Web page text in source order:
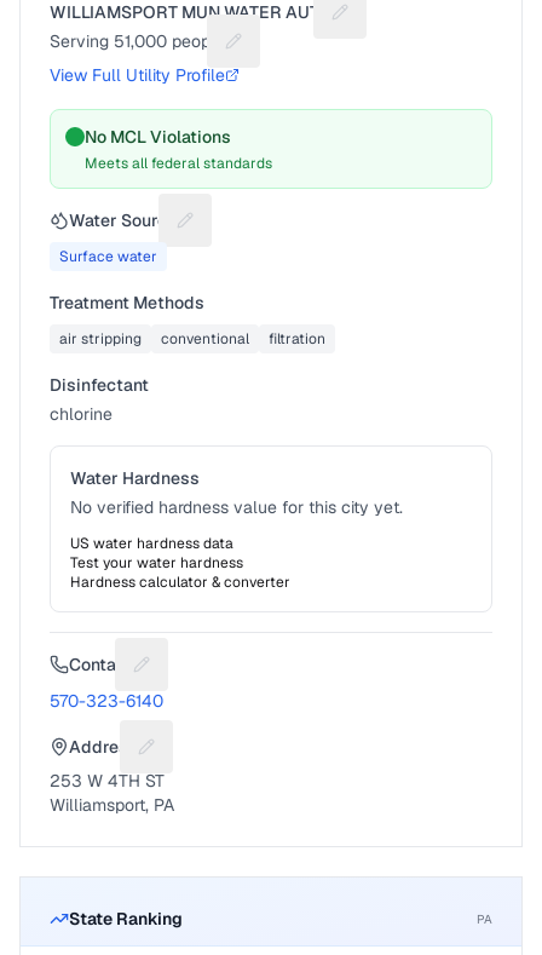
WILLIAMSPORT MUN WATER AUTH
Suggest a fix for Utility
Serving 51,000 people
Suggest a fix for People served
View Full Utility Profile
No MCL Violations
Meets all federal standards
Water Source Suggest a fix for Water source
Surface water
Treatment Methods
air stripping conventional filtration
Disinfectant
chlorine
Water Hardness
No verified hardness value for this city yet.
US water hardness data
Test your water hardness
Hardness calculator & converter
Contact Suggest a fix for Phone number
570-323-6140
Address Suggest a fix for Mailing address
253 W 4TH ST
Williamsport, PA
State Ranking PA